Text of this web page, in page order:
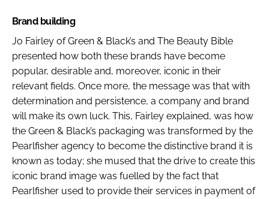
Brand building
Jo Fairley of Green & Black’s and The Beauty Bible
presented how both these brands have become
popular, desirable and, moreover, iconic in their
relevant fields. Once more, the message was that with
determination and persistence, a company and brand
will make its own luck. This, Fairley explained, was how
the Green & Black’s packaging was transformed by the
Pearlfisher agency to become the distinctive brand it is
known as today; she mused that the drive to create this
iconic brand image was fuelled by the fact that
Pearlfisher used to provide their services in payment of